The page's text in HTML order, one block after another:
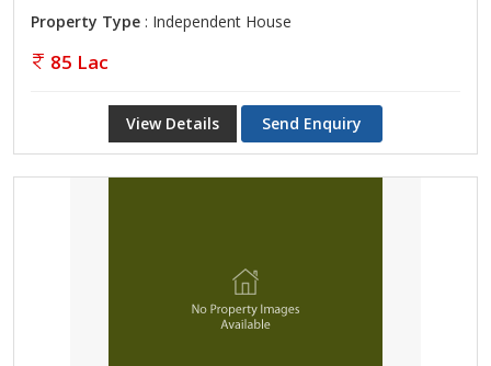
Property Type : Independent House
85 Lac
View Details Send Enquiry